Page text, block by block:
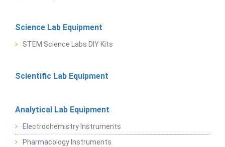
Science Lab Equipment
STEM Science Labs DIY Kits
Scientific Lab Equipment
Analytical Lab Equipment
Electrochemistry Instruments
Pharmacology Instruments